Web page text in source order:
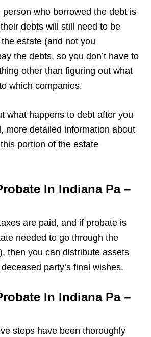
person who borrowed the debt is
debts will still need to be
estate (and not you
the debts, so you don’t have to
other than figuring out what
which companies.
what happens to debt after you
more detailed information about
portion of the estate
In Indiana Pa –
are paid, and if probate is
needed to go through the
then you can distribute assets
party’s final wishes.
In Indiana Pa –
steps have been thoroughly